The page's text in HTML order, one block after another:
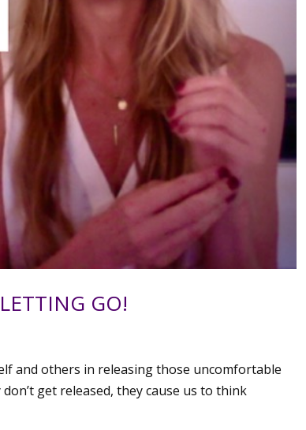
GO!
and others in releasing those uncomfortable
get released, they cause us to think